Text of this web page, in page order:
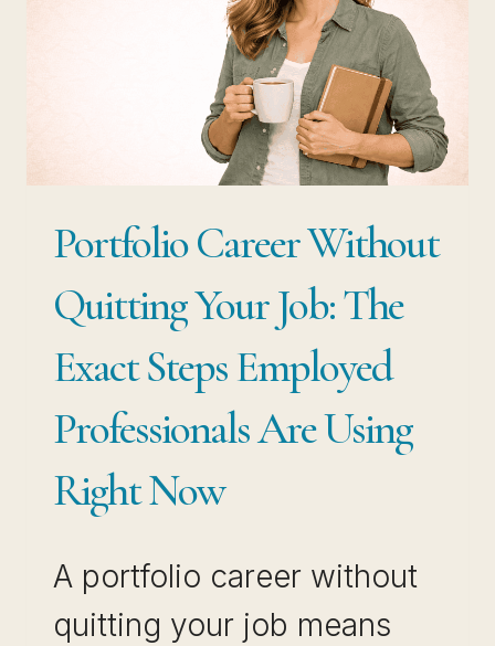
STRUCTURE
YOUR
EXPERIENCE
INTO
MULTIPLE
STREAMS
WITHOUT
STARTING
OVER
Portfolio Career Without
Quitting Your Job: The
Exact Steps Employed
Professionals Are Using
Right Now
A portfolio career without
quitting your job means